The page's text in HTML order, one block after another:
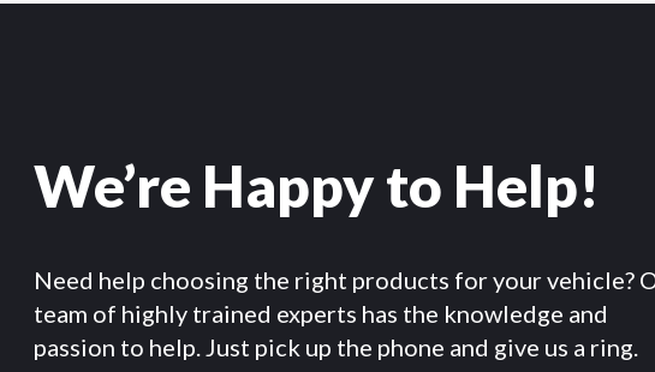
We’re Happy to Help!
Need help choosing the right products for your vehicle?
team of highly trained experts has the knowledge and
passion to help. Just pick up the phone and give us a ring.